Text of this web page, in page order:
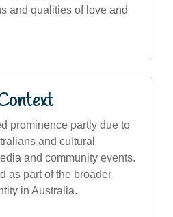
and qualities of love and
prominence partly due to
and cultural
and community events.
as part of the broader
in Australia.